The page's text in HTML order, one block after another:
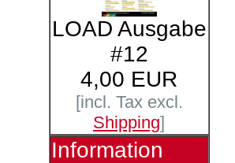
LOAD Ausgabe
#12
4,00 EUR
[incl. Tax excl.
Shipping]
Information